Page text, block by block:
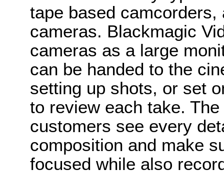
tape based
cameras. Blackmagic
cameras as a large
can be handed to the
setting up shots, or set
to review each take.
customers see every
composition and make
focused while also